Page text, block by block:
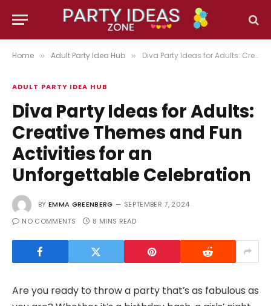
Home » Adult Party Idea Hub » Diva Party Ideas for Adults: Creative Themes and Fun Activities for an Unforgettable Celebration
ADULT PARTY IDEA HUB
Diva Party Ideas for Adults:
Creative Themes and Fun
Activities for an
Unforgettable Celebration
BY EMMA GREENBERG
SEPTEMBER 7, 2024
NO COMMENTS
8 MINS READ
Are you ready to throw a party that’s as fabulous as